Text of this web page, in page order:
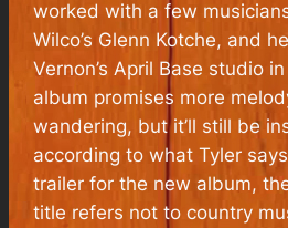
worked with a few
Wilco’s Glenn Kotche, and
Vernon’s April Base studio
album promises more
wandering, but it’ll still be
according to what Tyler
trailer for the new album,
title refers not to country